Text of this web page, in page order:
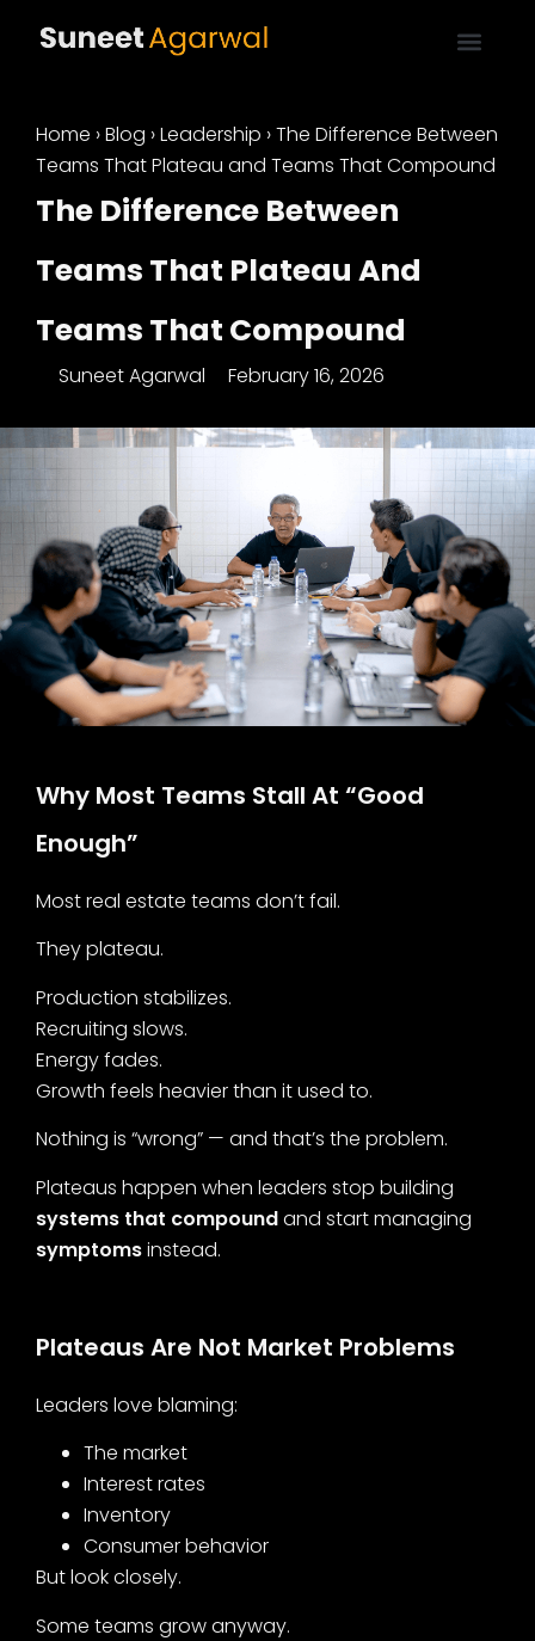
Home ›Blog ›Leadership ›The Difference Between
Teams That Plateau and Teams That Compound
The Difference Between
Teams That Plateau And
Teams That Compound
Suneet Agarwal February 16, 2026
Why Most Teams Stall At “Good
Enough”
Most real estate teams don’t fail.
They plateau.
Production stabilizes.
Recruiting slows.
Energy fades.
Growth feels heavier than it used to.
Nothing is “wrong” — and that’s the problem.
Plateaus happen when leaders stop building
systems that compoundand start managing
symptomsinstead.
Plateaus Are Not Market Problems
Leaders love blaming:
The market
Interest rates
Inventory
Consumer behavior
But look closely.
Some teams grow anyway.